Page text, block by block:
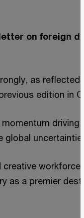
on foreign
as reflected
edition in
driving
as a premier